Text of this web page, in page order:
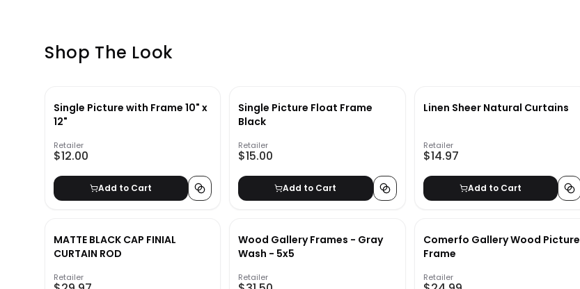
Shop The Look
Single Picture with Frame 10" x
12"
Retailer
$12.00
Add to Cart
Single Picture Float Frame
Black
Retailer
$15.00
Add to Cart
Linen Sheer Natural Curtains
Retailer
$14.97
Add to Cart
MATTE BLACK CAP FINIAL
CURTAIN ROD
Retailer
Wood Gallery Frames - Gray
Wash - 5x5
Retailer
Comerfo Gallery Wood Picture
Frame
Retailer